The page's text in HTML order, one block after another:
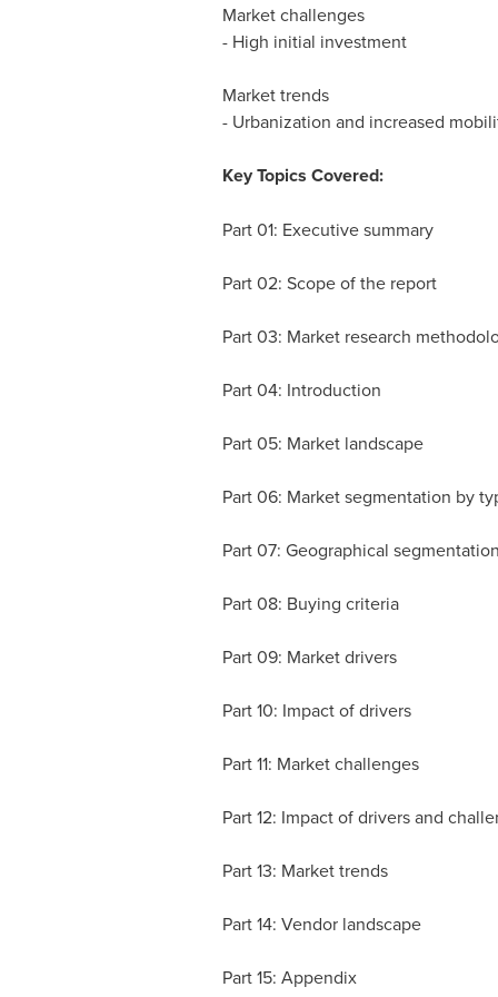
Market challenges
- High initial investment
Market trends
- Urbanization and increased
Key Topics Covered:
Part 01: Executive summary
Part 02: Scope of the report
Part 03: Market research
Part 04: Introduction
Part 05: Market landscape
Part 06: Market segmentation by
Part 07: Geographical segmentation
Part 08: Buying criteria
Part 09: Market drivers
Part 10: Impact of drivers
Part 11: Market challenges
Part 12: Impact of drivers and
Part 13: Market trends
Part 14: Vendor landscape
Part 15: Appendix